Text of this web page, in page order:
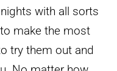
with all sorts
make the most
try them out and